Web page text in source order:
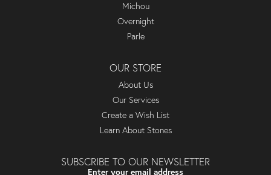
Michou
Overnight
Parle
OUR STORE
About Us
Our Services
Create a Wish List
Learn About Stones
SUBSCRIBE TO OUR NEWSLETTER
Enter your email address